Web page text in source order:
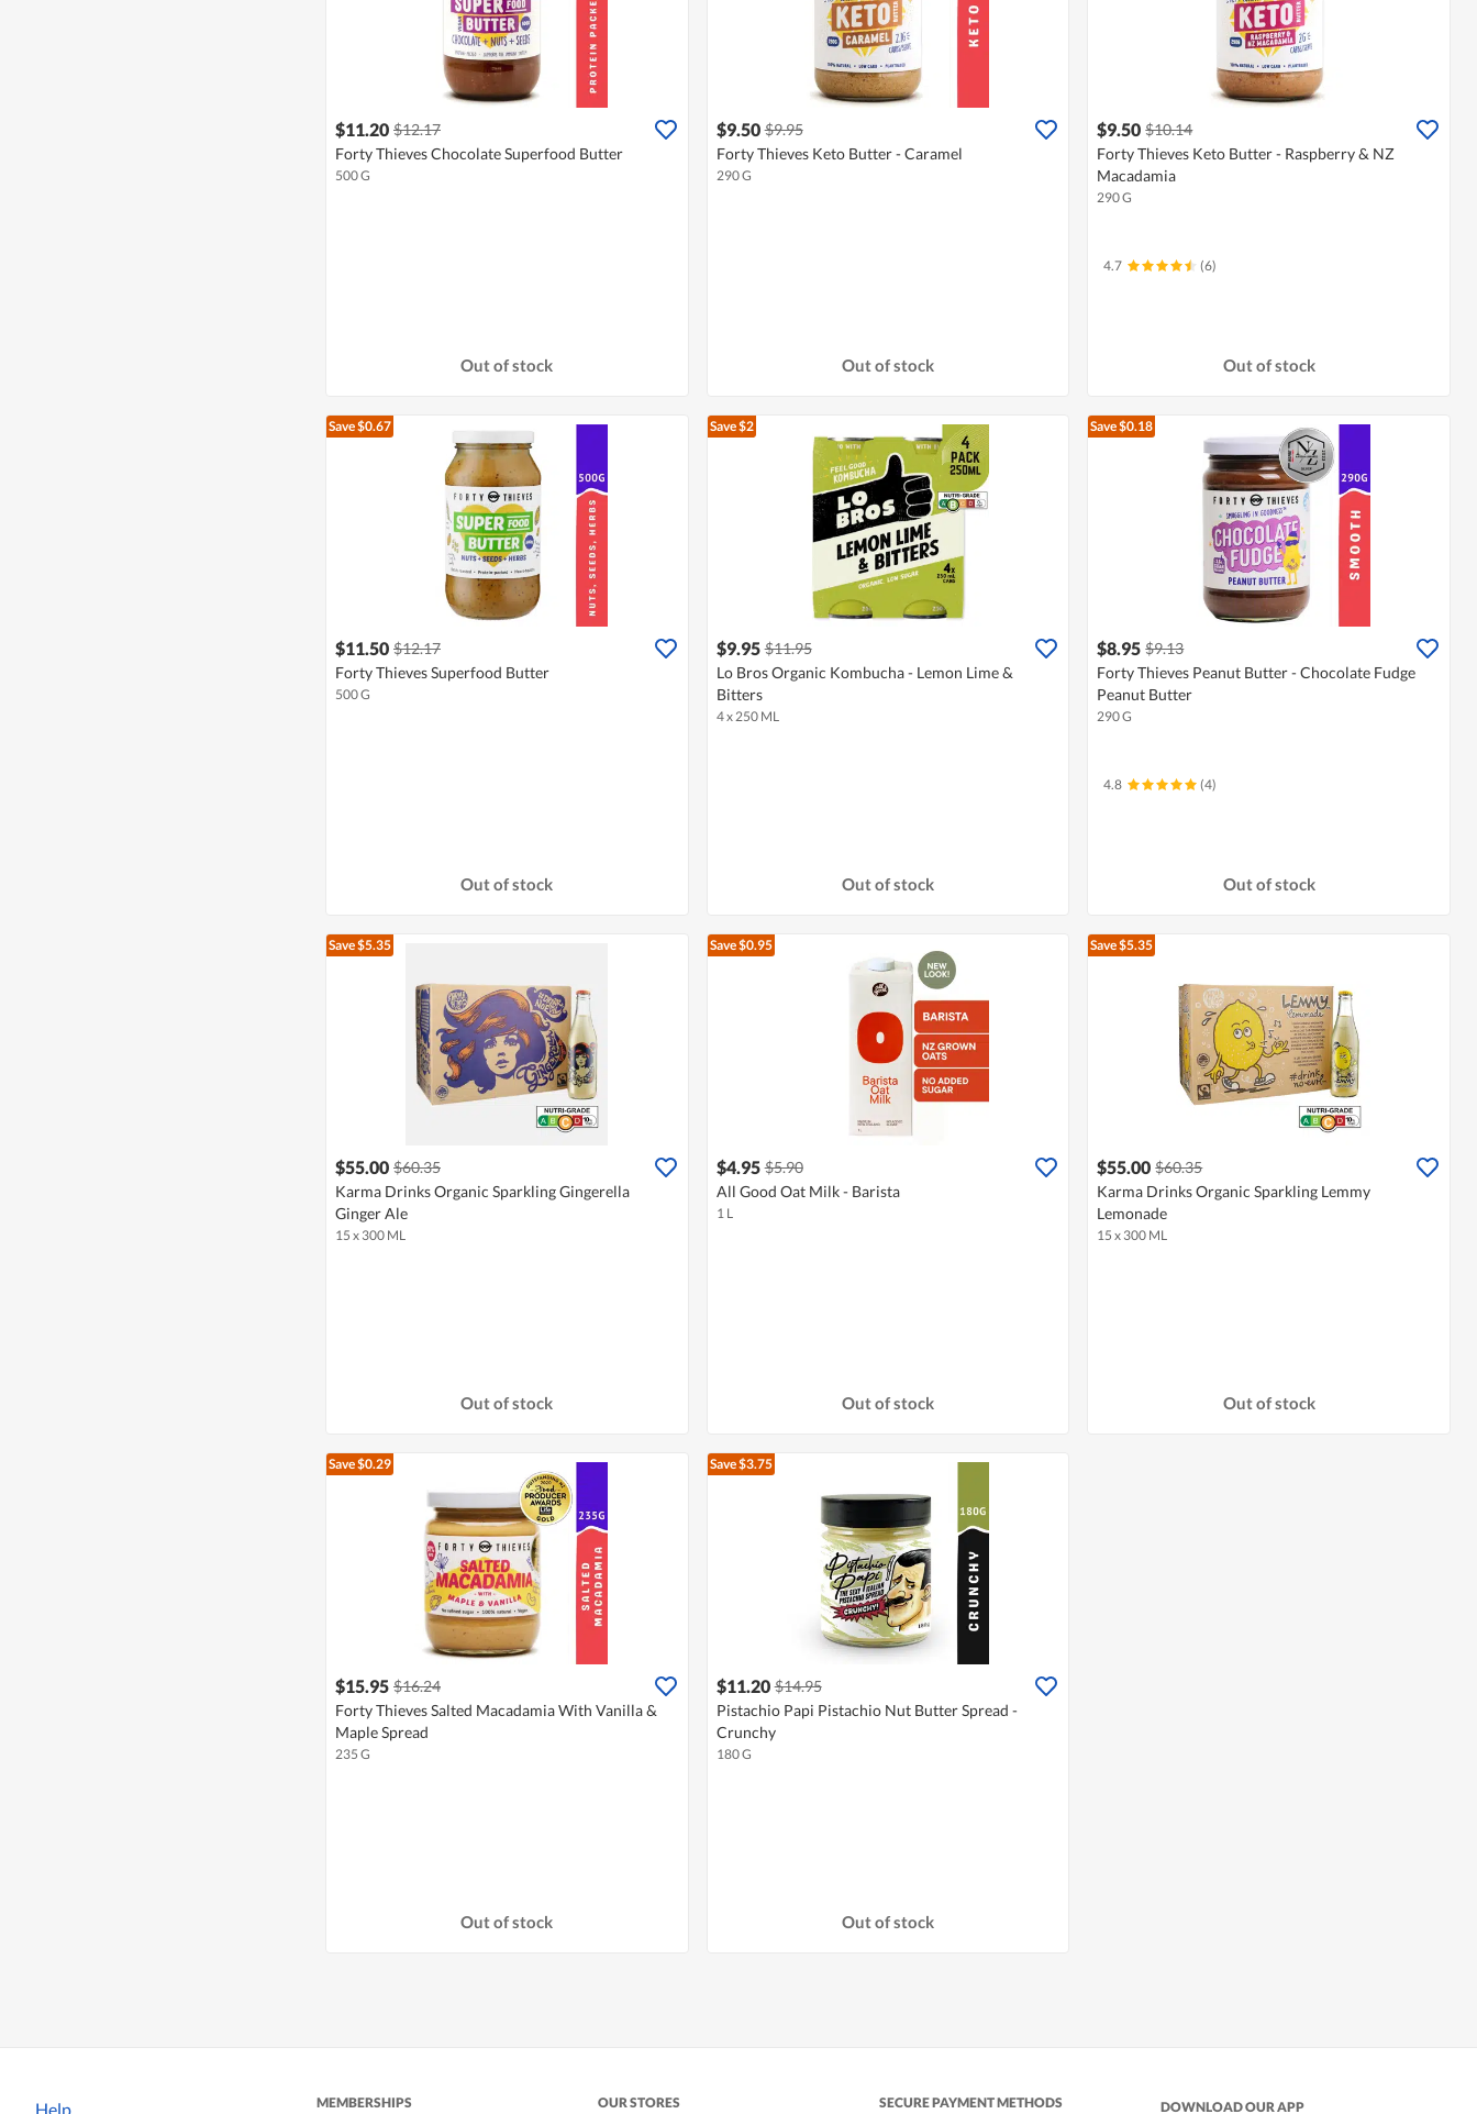
$11.20 $12.17
Forty Thieves Chocolate Superfood Butter
500 G
Out of stock
$9.50 $9.95
Forty Thieves Keto Butter - Caramel
290 G
Out of stock
$9.50 $10.14
Forty Thieves Keto Butter - Raspberry & NZ
Macadamia
290 G
4.7 (6)
Out of stock
Save $0.67
$11.50 $12.17
Forty Thieves Superfood Butter
500 G
Out of stock
Save $2
$9.95 $11.95
Lo Bros Organic Kombucha - Lemon Lime &
Bitters
4 x 250 ML
Out of stock
Save $0.18
$8.95 $9.13
Forty Thieves Peanut Butter - Chocolate Fudge
Peanut Butter
290 G
4.8 (4)
Out of stock
Save $5.35
$55.00 $60.35
Karma Drinks Organic Sparkling Gingerella
Ginger Ale
15 x 300 ML
Out of stock
Save $0.95
$4.95 $5.90
All Good Oat Milk - Barista
1 L
Out of stock
Save $5.35
$55.00 $60.35
Karma Drinks Organic Sparkling Lemmy
Lemonade
15 x 300 ML
Out of stock
Save $0.29
$15.95 $16.24
Forty Thieves Salted Macadamia With Vanilla &
Maple Spread
235 G
Out of stock
Save $3.75
$11.20 $14.95
Pistachio Papi Pistachio Nut Butter Spread -
Crunchy
180 G
Out of stock
Help MEMBERSHIPS OUR STORES SECURE PAYMENT METHODS DOWNLOAD OUR APP